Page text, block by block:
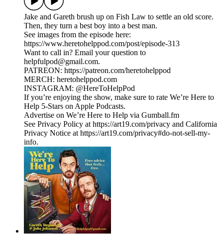
Jake and Gareth brush up on Fish Law to settle an old score.
Then, they turn a best boy into a best man.
See images from the episode here:
https://www.heretohelppod.com/post/episode-313
Want to call in? Email your question to
helpfulpod@gmail.com.
PATREON: https://patreon.com/heretohelppod
MERCH: heretohelppod.com
INSTAGRAM: @HereToHelpPod
If you’re enjoying the show, make sure to rate We’re Here to
Help 5-Stars on Apple Podcasts.
Advertise on We’re Here to Help via Gumball.fm
See Privacy Policy at https://art19.com/privacy and California
Privacy Notice at https://art19.com/privacy#do-not-sell-my-
info.